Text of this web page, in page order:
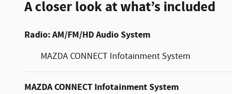
A closer look at what’s included
Radio: AM/FM/HD Audio System
MAZDA CONNECT Infotainment System
MAZDA CONNECT Infotainment System